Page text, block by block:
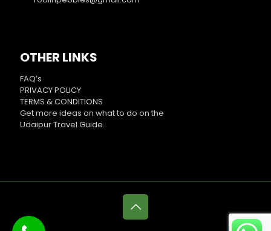
OTHER LINKS
FAQ’s
PRIVACY POLICY
TERMS & CONDITIONS
Get more ideas on what to do on the
Udaipur Travel Guide.